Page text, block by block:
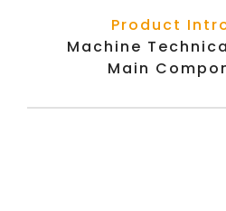
Product
Machine
Main